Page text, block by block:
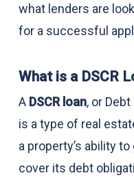
what lenders are
for a successful
What is a DSCR
A DSCR loan, or
is a type of real
a property’s ability
cover its debt